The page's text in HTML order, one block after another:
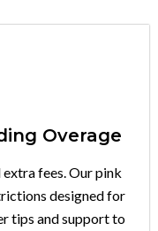
Overage
fees. Our pink
designed for
tips and support to